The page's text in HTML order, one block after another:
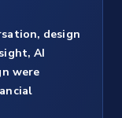
design
AI
were